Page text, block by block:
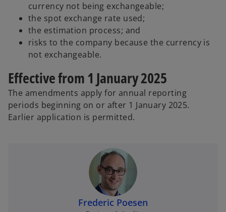
currency not being exchangeable;
the spot exchange rate used;
the estimation process; and
risks to the company because the currency is
not exchangeable.
Effective from 1 January 2025
The amendments apply for annual reporting
periods beginning on or after 1 January 2025.
Earlier application is permitted.
Frederic Poesen